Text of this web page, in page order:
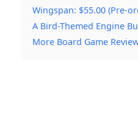
Wingspan: $55.00 (Pre-
A Bird-Themed Engine
More Board Game